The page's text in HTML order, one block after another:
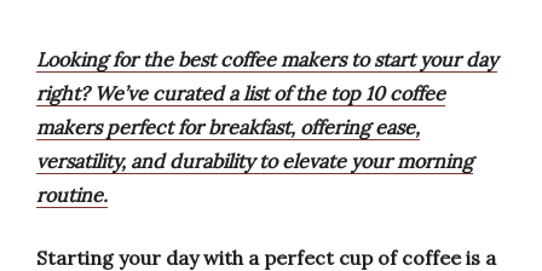
Looking for the best coffee makers to start your day
right? We’ve curated a list of the top 10 coffee
makers perfect for breakfast, offering ease,
versatility, and durability to elevate your morning
routine.
Starting your day with a perfect cup of coffee is a